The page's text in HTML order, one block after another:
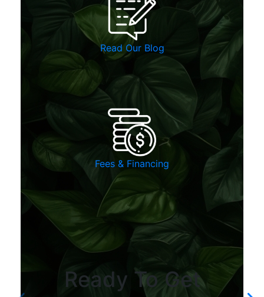
Read Our Blog
Fees & Financing
Ready To Get